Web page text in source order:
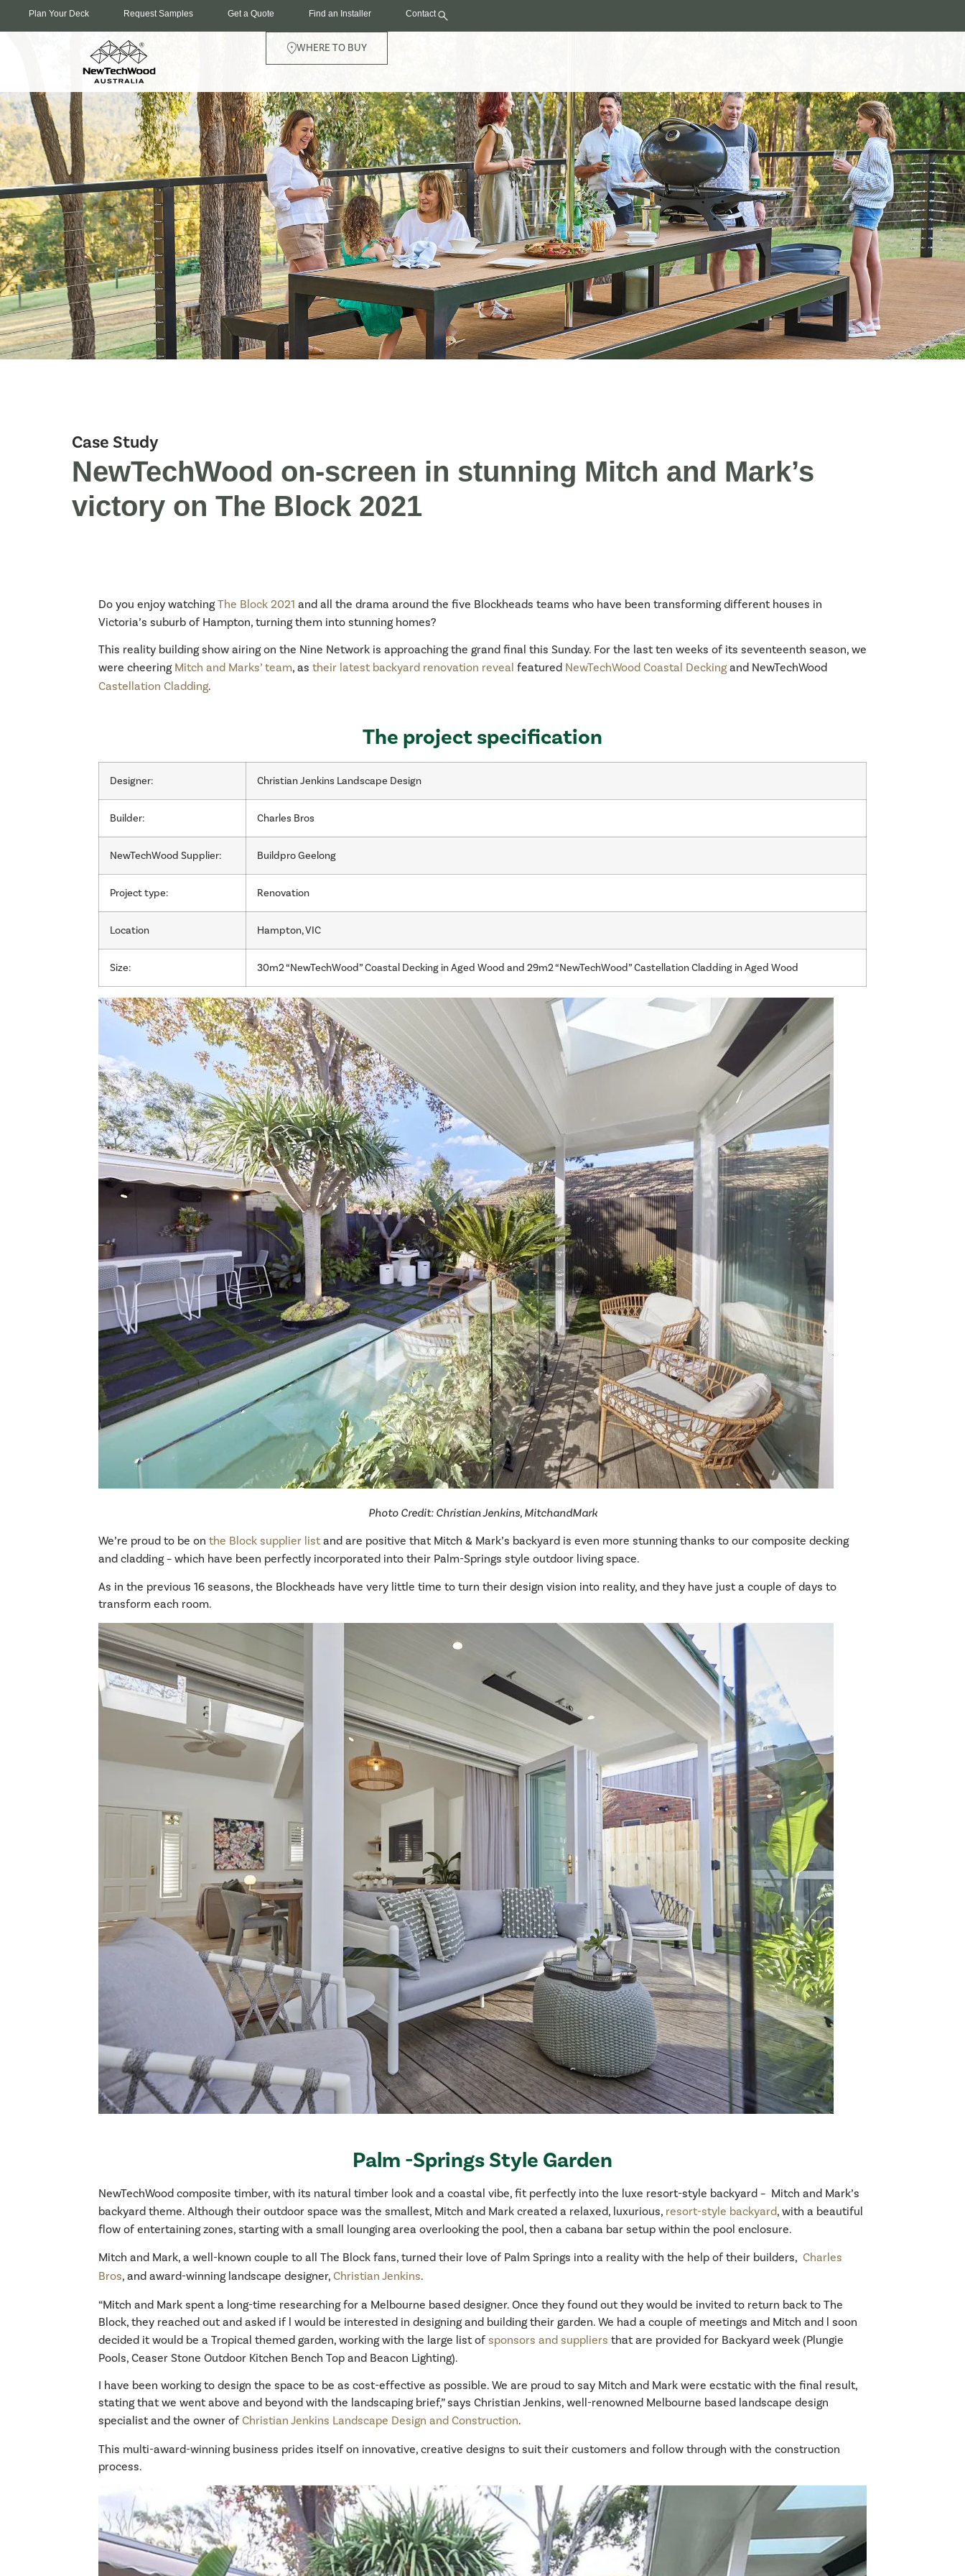
Plan Your Deck Request Samples Get a Quote Find an Installer Contact
WHERE TO BUY
Case Study
NewTechWood on-screen in stunning Mitch and Mark’s
victory on The Block 2021
Do you enjoy watchingThe Block 2021 and all the drama around the five Blockheads teams who have been transforming different houses in
Victoria’s suburb of Hampton, turning them into stunning homes?
This reality building show airing on the Nine Network is approaching the grand final this Sunday. For the last ten weeks of its seventeenth season, we
were cheering Mitch and Marks’ team, as their latest backyard renovation reveal featured NewTechWood Coastal Deckingand NewTechWood
Castellation Cladding.
The project specification
Designer: Christian Jenkins Landscape Design
Builder: Charles Bros
NewTechWood Supplier: Buildpro Geelong
Project type: Renovation
Location Hampton, VIC
Size: 30m2 “NewTechWood” Coastal Decking in Aged Wood and 29m2 “NewTechWood” Castellation Cladding in Aged Wood
Photo Credit: Christian Jenkins, MitchandMark
We’re proud to be on the Block supplier listand are positive that Mitch & Mark’s backyard is even more stunning thanks to our composite decking
and cladding – which have been perfectly incorporated into their Palm-Springs style outdoor living space.
As in the previous 16 seasons, the Blockheads have very little time to turn their design vision into reality, and they have just a couple of days to
transform each room.
Palm -Springs Style Garden
NewTechWood composite timber, with its natural timber look and a coastal vibe, fit perfectly into the luxe resort-style backyard – Mitch and Mark’s
backyard theme. Although their outdoor space was the smallest, Mitch and Mark created a relaxed, luxurious, resort-style backyard, with a beautiful
flow of entertaining zones, starting with a small lounging area overlooking the pool, then a cabana bar setup within the pool enclosure.
Mitch and Mark, a well-known couple to all The Block fans, turned their love of Palm Springs into a reality with the help of their builders, Charles
Bros, and award-winning landscape designer, Christian Jenkins.
“Mitch and Mark spent a long-time researching for a Melbourne based designer. Once they found out they would be invited to return back to The
Block, they reached out and asked if l would be interested in designing and building their garden. We had a couple of meetings and Mitch and l soon
decided it would be a Tropical themed garden, working with the large list of sponsors and suppliers that are provided for Backyard week (Plungie
Pools, Ceaser Stone Outdoor Kitchen Bench Top and Beacon Lighting).
I have been working to design the space to be as cost-effective as possible. We are proud to say Mitch and Mark were ecstatic with the final result,
stating that we went above and beyond with the landscaping brief,” says Christian Jenkins, well-renowned Melbourne based landscape design
specialist and the owner of Christian Jenkins Landscape Design and Construction.
This multi-award-winning business prides itself on innovative, creative designs to suit their customers and follow through with the construction
process.